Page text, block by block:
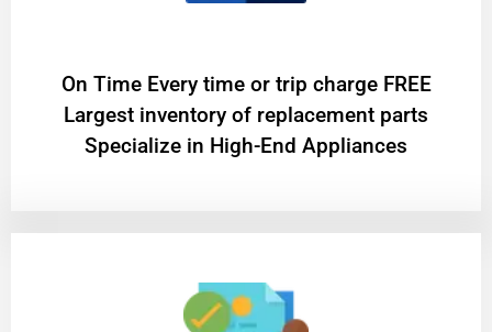
On Time Every time or trip charge FREE
Largest inventory of replacement parts
Specialize in High-End Appliances